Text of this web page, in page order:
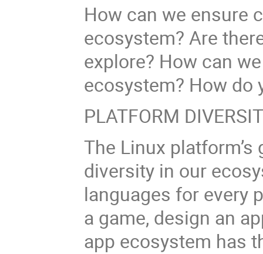
How can we ensure
ecosystem? Are
explore? How can
ecosystem? How do
PLATFORM
The Linux
diversity in our
languages for every
a game, design an
app ecosystem has